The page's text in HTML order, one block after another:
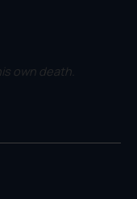
own death.